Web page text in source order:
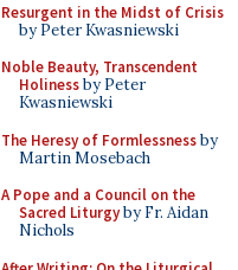
Resurgent in the Midst of Crisis
by Peter Kwasniewski
Noble Beauty, Transcendent
Holinessby Peter
Kwasniewski
The Heresy of Formlessnessby
Martin Mosebach
A Pope and a Council on the
Sacred Liturgyby Fr. Aidan
Nichols